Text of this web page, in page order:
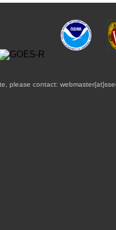
please contact: